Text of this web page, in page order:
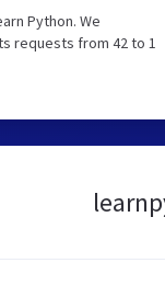
Python. We
requests from 42 to 1